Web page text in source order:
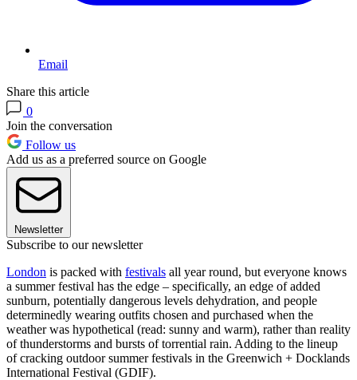
Email
Share this article
0
Join the conversation
Follow us
Add us as a preferred source on Google
Newsletter
Subscribe to our newsletter
London is packed with festivals all year round, but everyone knows
a summer festival has the edge – specifically, an edge of added
sunburn, potentially dangerous levels dehydration, and people
determinedly wearing outfits chosen and purchased when the
weather was hypothetical (read: sunny and warm), rather than reality
of thunderstorms and bursts of torrential rain. Adding to the lineup
of cracking outdoor summer festivals in the Greenwich + Docklands
International Festival (GDIF).